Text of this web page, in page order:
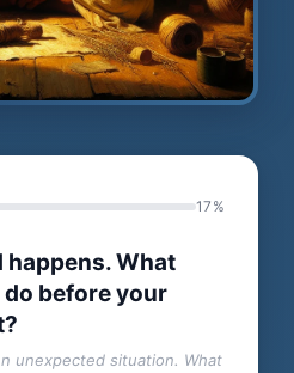
17%
happens. What
before your
unexpected situation. What